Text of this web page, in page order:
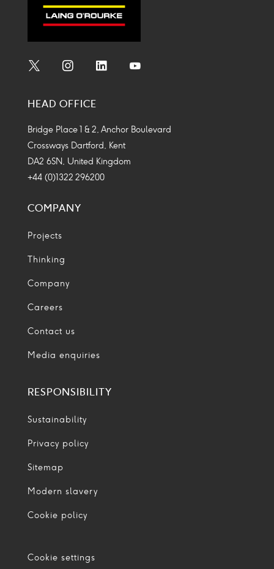
Icon
Icon
Icon
HEAD OFFICE
Bridge Place 1 & 2, Anchor Boulevard
Crossways Dartford, Kent
DA2 6SN, United Kingdom
+44 (0)1322 296200
COMPANY
Projects
Thinking
Company
Careers
Contact us
Media enquiries
RESPONSIBILITY
Sustainability
Privacy policy
Sitemap
Modern slavery
Cookie policy
Cookie settings